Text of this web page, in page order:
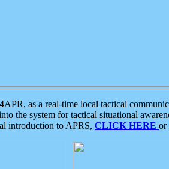
as a real-time local tactical
the system for tactical situational
introduction to APRS, CLICK HERE or